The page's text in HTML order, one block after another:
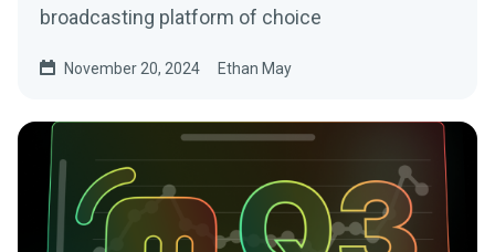
broadcasting platform of choice
November 20, 2024 Ethan May